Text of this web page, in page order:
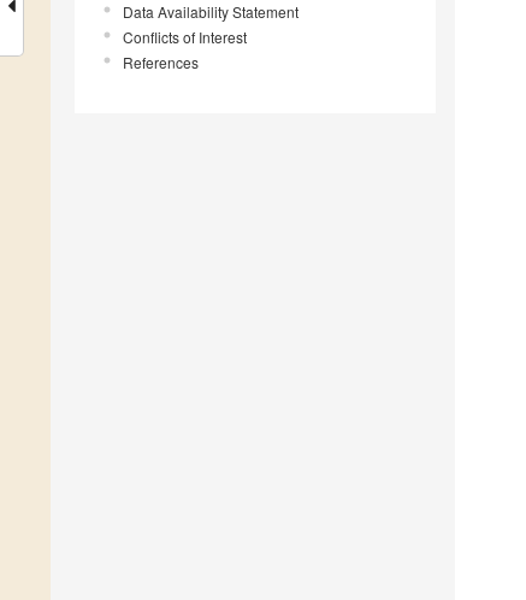
Data Availability Statement
Conflicts of Interest
References